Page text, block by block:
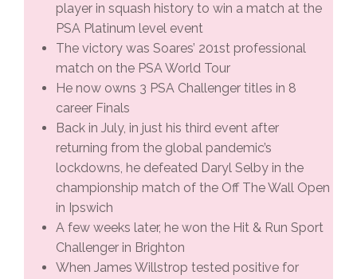
player in squash history to win a match at the
PSA Platinum level event
The victory was Soares’ 201st professional
match on the PSA World Tour
He now owns 3 PSA Challenger titles in 8
career Finals
Back in July, in just his third event after
returning from the global pandemic’s
lockdowns, he defeated Daryl Selby in the
championship match of the Off The Wall Open
in Ipswich
A few weeks later, he won the Hit & Run Sport
Challenger in Brighton
When James Willstrop tested positive for